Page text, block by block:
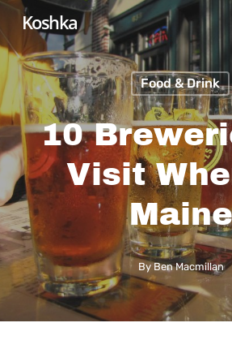
Skip
to
main
content
Koshka
Food & Drink
10
Visit
Maine
By Ben Macmillan